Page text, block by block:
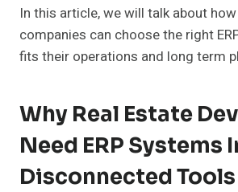
In this article, we will talk about
companies can choose the right
fits their operations and long term
Why Real Estate
Need ERP Systems
Disconnected Tools